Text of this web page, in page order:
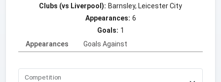
Clubs (vs Liverpool): Barnsley, Leicester City
Appearances: 6
Goals: 1
Appearances
Goals Against
Competition